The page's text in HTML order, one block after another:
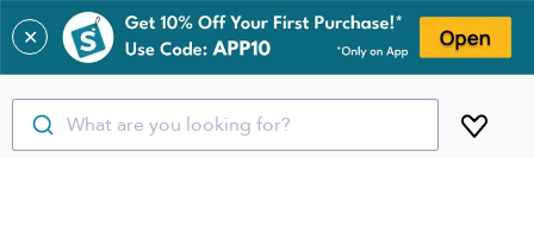
✕
What are you looking for?